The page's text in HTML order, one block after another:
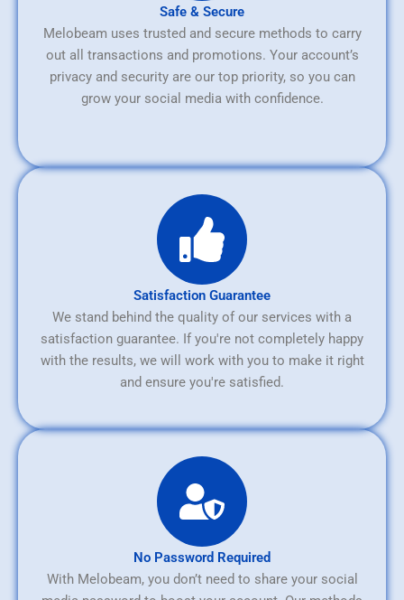
Safe & Secure
Melobeam uses trusted and secure methods to carry
out all transactions and promotions. Your account’s
privacy and security are our top priority, so you can
grow your social media with confidence.
Satisfaction Guarantee
We stand behind the quality of our services with a
satisfaction guarantee. If you're not completely happy
with the results, we will work with you to make it right
and ensure you're satisfied.
No Password Required
With Melobeam, you don’t need to share your social